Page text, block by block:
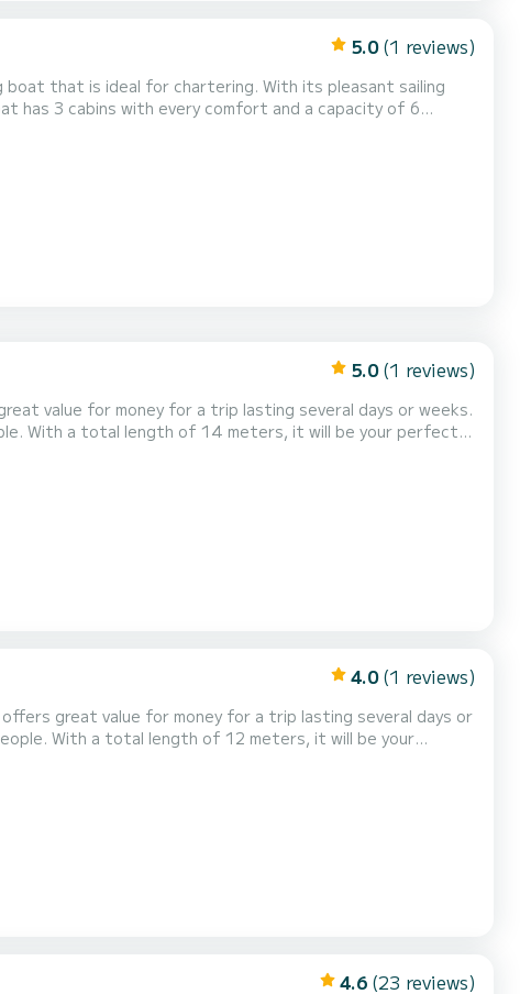
5.0 (1 reviews)
boat that is ideal for chartering. With its pleasant sailing
for a unique holiday on the water in the area of
5.0 (1 reviews)
value for money for a trip lasting several days or weeks.
With a total length of 14 meters, it will be your perfect
4.0 (1 reviews)
great value for money for a trip lasting several days or
has 2 toilets with
4.6 (23 reviews)